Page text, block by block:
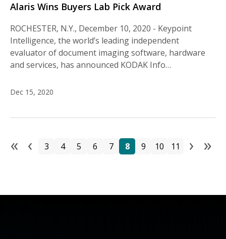
Alaris Wins Buyers Lab Pick Award
ROCHESTER, N.Y., December 10, 2020 - Keypoint
Intelligence, the world’s leading independent
evaluator of document imaging software, hardware
and services, has announced KODAK Info…
Dec 15, 2020
First page
« Previous page
‹ Page
3 Page
4 Page
5 Page
6 Page
7 Page
8 Page
9 Page
10 Page
11 › »